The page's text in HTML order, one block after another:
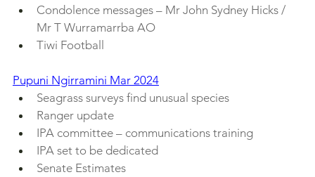
Condolence messages – Mr John Sydney Hicks /
Mr T Wurramarrba AO
Tiwi Football
Pupuni Ngirramini Mar 2024
Seagrass surveys find unusual species
Ranger update
IPA committee – communications training
IPA set to be dedicated
Senate Estimates